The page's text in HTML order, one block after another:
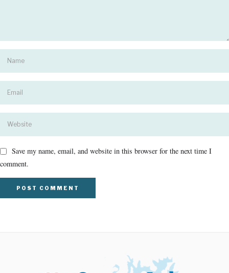
Save my name, email, and website in this browser for the next time I
comment.